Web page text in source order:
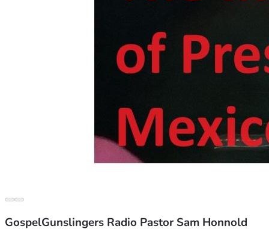
GospelGunslingers Radio Pastor Sam Honnold